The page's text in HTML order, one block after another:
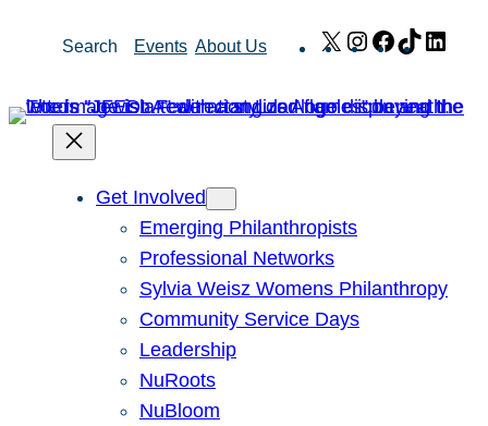
Search Events About Us X Instagram
Facebook
TikTok
Get Involved
Emerging Philanthropists
Professional Networks
Sylvia Weisz Womens Philanthropy
Community Service Days
Leadership
NuRoots
NuBloom